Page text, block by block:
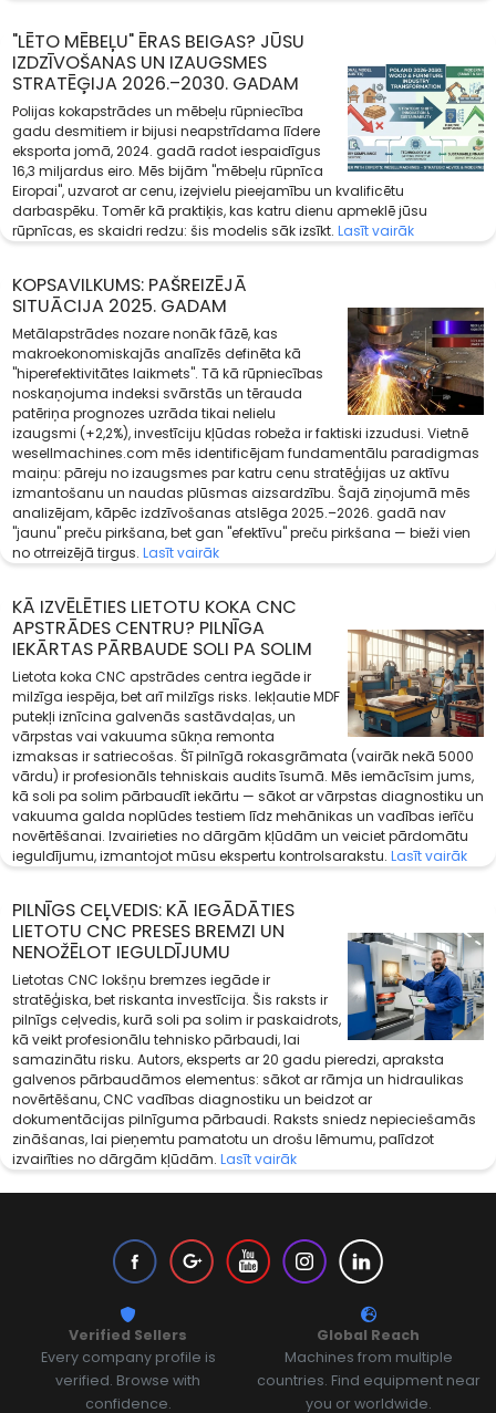
"LĒTO MĒBEĻU" ĒRAS BEIGAS? JŪSU
IZDZĪVOŠANAS UN IZAUGSMES
STRATĒĢIJA 2026.–2030. GADAM
Polijas kokapstrādes un mēbeļu rūpniecība
gadu desmitiem ir bijusi neapstrīdama līdere
eksporta jomā, 2024. gadā radot iespaidīgus
16,3 miljardus eiro. Mēs bijām "mēbeļu rūpnīca
Eiropai", uzvarot ar cenu, izejvielu pieejamību un kvalificētu
darbaspēku. Tomēr kā praktiķis, kas katru dienu apmeklē jūsu
rūpnīcas, es skaidri redzu: šis modelis sāk izsīkt. Lasīt vairāk
KOPSAVILKUMS: PAŠREIZĒJĀ
SITUĀCIJA 2025. GADAM
Metālapstrādes nozare nonāk fāzē, kas
makroekonomiskajās analīzēs definēta kā
"hiperefektivitātes laikmets". Tā kā rūpniecības
noskaņojuma indeksi svārstās un tērauda
patēriņa prognozes uzrāda tikai nelielu
izaugsmi (+2,2%), investīciju kļūdas robeža ir faktiski izzudusi. Vietnē
wesellmachines.com mēs identificējam fundamentālu paradigmas
maiņu: pāreju no izaugsmes par katru cenu stratēģijas uz aktīvu
izmantošanu un naudas plūsmas aizsardzību. Šajā ziņojumā mēs
analizējam, kāpēc izdzīvošanas atslēga 2025.–2026. gadā nav
"jaunu" preču pirkšana, bet gan "efektīvu" preču pirkšana — bieži vien
no otrreizējā tirgus. Lasīt vairāk
KĀ IZVĒLĒTIES LIETOTU KOKA CNC
APSTRĀDES CENTRU? PILNĪGA
IEKĀRTAS PĀRBAUDE SOLI PA SOLIM
Lietota koka CNC apstrādes centra iegāde ir
milzīga iespēja, bet arī milzīgs risks. Iekļautie MDF
putekļi iznīcina galvenās sastāvdaļas, un
vārpstas vai vakuuma sūkņa remonta
izmaksas ir satriecošas. Šī pilnīgā rokasgrāmata (vairāk nekā 5000
vārdu) ir profesionāls tehniskais audits īsumā. Mēs iemācīsim jums,
kā soli pa solim pārbaudīt iekārtu — sākot ar vārpstas diagnostiku un
vakuuma galda noplūdes testiem līdz mehānikas un vadības ierīču
novērtēšanai. Izvairieties no dārgām kļūdām un veiciet pārdomātu
ieguldījumu, izmantojot mūsu ekspertu kontrolsarakstu. Lasīt vairāk
PILNĪGS CEĻVEDIS: KĀ IEGĀDĀTIES
LIETOTU CNC PRESES BREMZI UN
NENOŽĒLOT IEGULDĪJUMU
Lietotas CNC lokšņu bremzes iegāde ir
stratēģiska, bet riskanta investīcija. Šis raksts ir
pilnīgs ceļvedis, kurā soli pa solim ir paskaidrots,
kā veikt profesionālu tehnisko pārbaudi, lai
samazinātu risku. Autors, eksperts ar 20 gadu pieredzi, apraksta
galvenos pārbaudāmos elementus: sākot ar rāmja un hidraulikas
novērtēšanu, CNC vadības diagnostiku un beidzot ar
dokumentācijas pilnīguma pārbaudi. Raksts sniedz nepieciešamās
zināšanas, lai pieņemtu pamatotu un drošu lēmumu, palīdzot
izvairīties no dārgām kļūdām. Lasīt vairāk
Verified Sellers
Every company profile is
verified. Browse with
confidence.
Global Reach
Machines from multiple
countries. Find equipment near
you or worldwide.